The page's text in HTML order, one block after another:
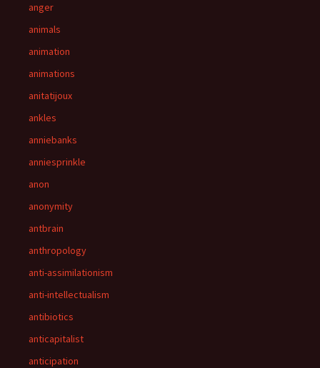
anger
animals
animation
animations
anitatijoux
ankles
anniebanks
anniesprinkle
anon
anonymity
antbrain
anthropology
anti-assimilationism
anti-intellectualism
antibiotics
anticapitalist
anticipation